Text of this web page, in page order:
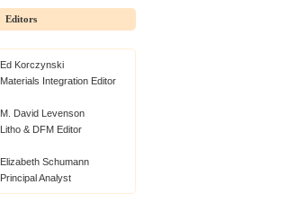
Editors
Ed Korczynski
Materials Integration Editor
M. David Levenson
Litho & DFM Editor
Elizabeth Schumann
Principal Analyst